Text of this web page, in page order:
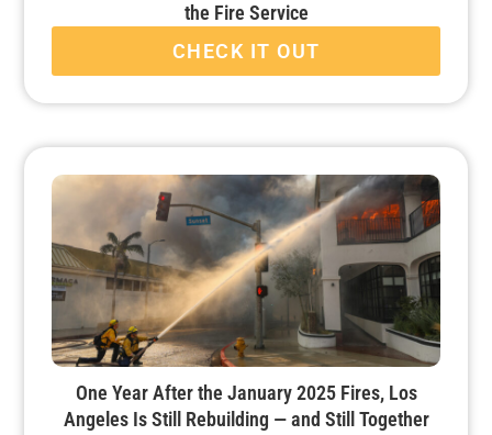
the Fire Service
CHECK IT OUT
One Year After the January 2025 Fires, Los
Angeles Is Still Rebuilding — and Still Together